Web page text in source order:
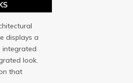
displays a
integrated
look.
that